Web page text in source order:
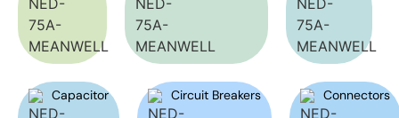
Capacitor Circuit Breakers Connectors